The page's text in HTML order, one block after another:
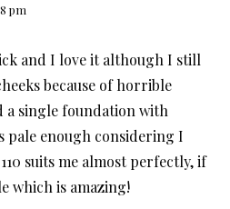
pm
and I love it although I still
because of horrible
a single foundation with
pale enough considering I
suits me almost perfectly, if
which is amazing!